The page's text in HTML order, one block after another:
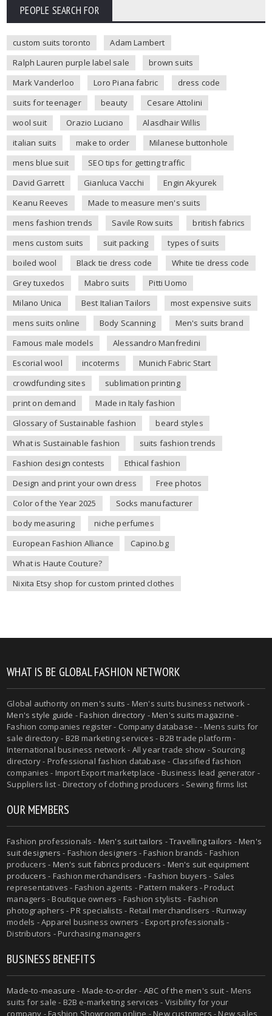
PEOPLE SEARCH FOR
custom suits toronto
Adam Lambert
Ralph Lauren purple label sale
brown suits
Mark Vanderloo
Loro Piana fabric
dress code
suits for teenager
beauty
Cesare Attolini
wool suit
Orazio Luciano
Alasdhair Willis
italian suits
make to order
Milanese buttonhole
mens blue suit
SEO tips for getting traffic
David Garrett
Gianluca Vacchi
Engin Akyurek
Keanu Reeves
Made to measure men's suits
mens fashion trends
Savile Row suits
british fabrics
mens custom suits
suit packing
types of suits
boiled wool
Black tie dress code
White tie dress code
Grey tuxedos
Mabro suits
Pitti Uomo
Milano Unica
Best Italian Tailors
most expensive suits
mens suits online
Body Scanning
Men's suits brand
Famous male models
Alessandro Manfredini
Escorial wool
incoterms
Munich Fabric Start
crowdfunding sites
sublimation printing
print on demand
Made in Italy fashion
Glossary of Sustainable fashion
beard styles
What is Sustainable fashion
suits fashion trends
Fashion design contests
Ethical fashion
Design and print your own dress
Free photos
Color of the Year 2025
Socks manufacturer
body measuring
niche perfumes
European Fashion Alliance
Capino.bg
What is Haute Couture?
Nixita Etsy shop for custom printed clothes
WHAT IS BE GLOBAL FASHION NETWORK
Global authority onmen's suits - Men's suits business network -
Men's style guide -Fashion directory -Men's suits magazine -
Fashion companies register - Company database - - Mens suits for
sale directory - B2B marketing services - B2B trade platform -
International business network - All year trade show - Sourcing
directory - Professional fashion database - Classified fashion
companies - Import Export marketplace - Business lead generator -
Suppliers list - Directory of clothing producers - Sewing firms list
OUR MEMBERS
Fashion professionals - Men's suit tailors -Travelling tailors -Men's
suit designers - Fashion designers - Fashion brands - Fashion
producers - Men's suit fabrics producers - Men's suit equipment
producers - Fashion merchandisers - Fashion buyers - Sales
representatives - Fashion agents - Pattern makers - Product
managers - Boutique owners - Fashion stylists - Fashion
photographers - PR specialists - Retail merchandisers - Runway
models - Apparel business owners - Export professionals -
Distributors - Purchasing managers
BUSINESS BENEFITS
Made-to-measure - Made-to-order- ABC of the men's suit- Mens
suits for sale - B2B e-marketing services - Visibility for your
company - Fashion Showroom online - New customers - New sales